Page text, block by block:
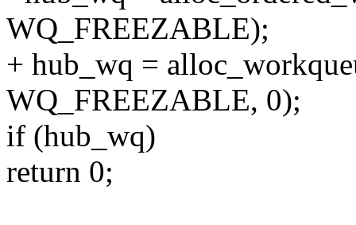
WQ_FREEZABLE);
+ hub_wq =
WQ_FREEZABLE, 0);
if (hub_wq)
return 0;